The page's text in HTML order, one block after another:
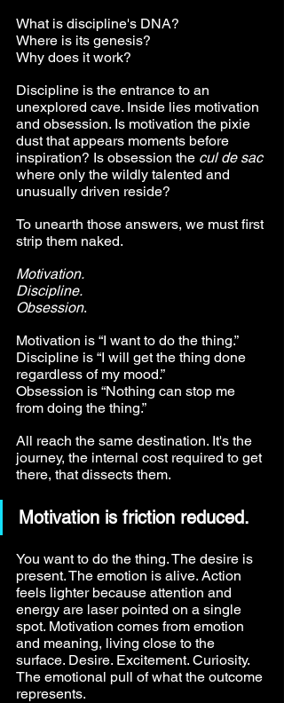
What is discipline's DNA?
Where is its genesis?
Why does it work?
Discipline is the entrance to an
unexplored cave. Inside lies motivation
and obsession. Is motivation the pixie
dust that appears moments before
inspiration? Is obsession the cul de sac
where only the wildly talented and
unusually driven reside?
To unearth those answers, we must first
strip them naked.
Motivation.
Discipline.
Obsession.
Motivation is “I want to do the thing.”
Discipline is “I will get the thing done
regardless of my mood.”
Obsession is “Nothing can stop me
from doing the thing.”
All reach the same destination. It's the
journey, the internal cost required to get
there, that dissects them.
Motivation is friction reduced.
You want to do the thing. The desire is
present. The emotion is alive. Action
feels lighter because attention and
energy are laser pointed on a single
spot. Motivation comes from emotion
and meaning, living close to the
surface. Desire. Excitement. Curiosity.
The emotional pull of what the outcome
represents.